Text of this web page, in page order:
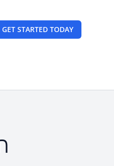
GET STARTED TODAY